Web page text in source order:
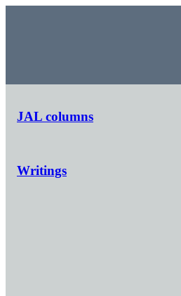
JAL columns
Writings